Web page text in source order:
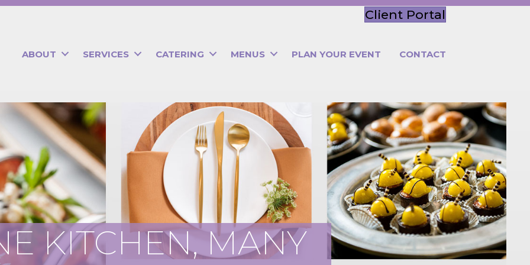
Client Portal
ABOUT SERVICES CATERING MENUS PLAN YOUR EVENT CONTACT
KITCHEN, MANY